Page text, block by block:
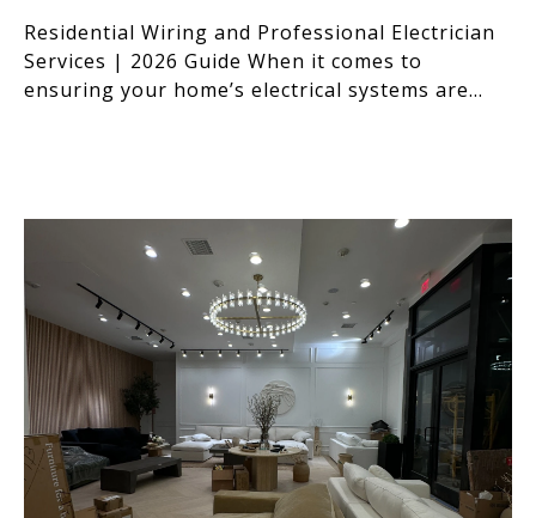
Residential Wiring and Professional Electrician
Services | 2026 Guide When it comes to
ensuring your home’s electrical systems are